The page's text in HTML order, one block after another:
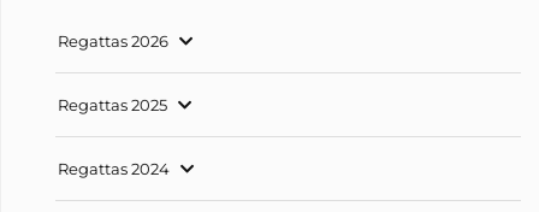
Regattas 2026
Regattas 2025
Regattas 2024